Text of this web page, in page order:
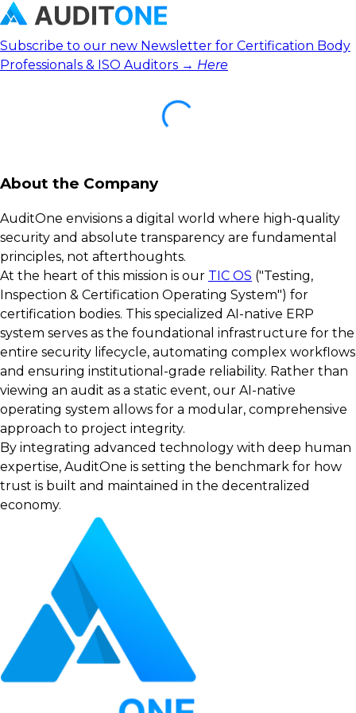
Subscribe to our new Newsletter for Certification Body
Professionals & ISO Auditors → Here
About the Company
AuditOne envisions a digital world where high-quality
security and absolute transparency are fundamental
principles, not afterthoughts.
At the heart of this mission is our TIC OS ("Testing,
Inspection & Certification Operating System") for
certification bodies. This specialized AI-native ERP
system serves as the foundational infrastructure for the
entire security lifecycle, automating complex workflows
and ensuring institutional-grade reliability. Rather than
viewing an audit as a static event, our AI-native
operating system allows for a modular, comprehensive
approach to project integrity.
By integrating advanced technology with deep human
expertise, AuditOne is setting the benchmark for how
trust is built and maintained in the decentralized
economy.